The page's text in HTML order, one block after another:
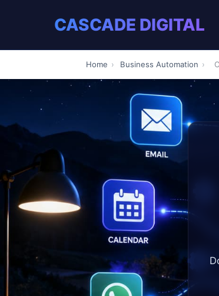
CASCADE DIGITAL
Home › Business Automation ›